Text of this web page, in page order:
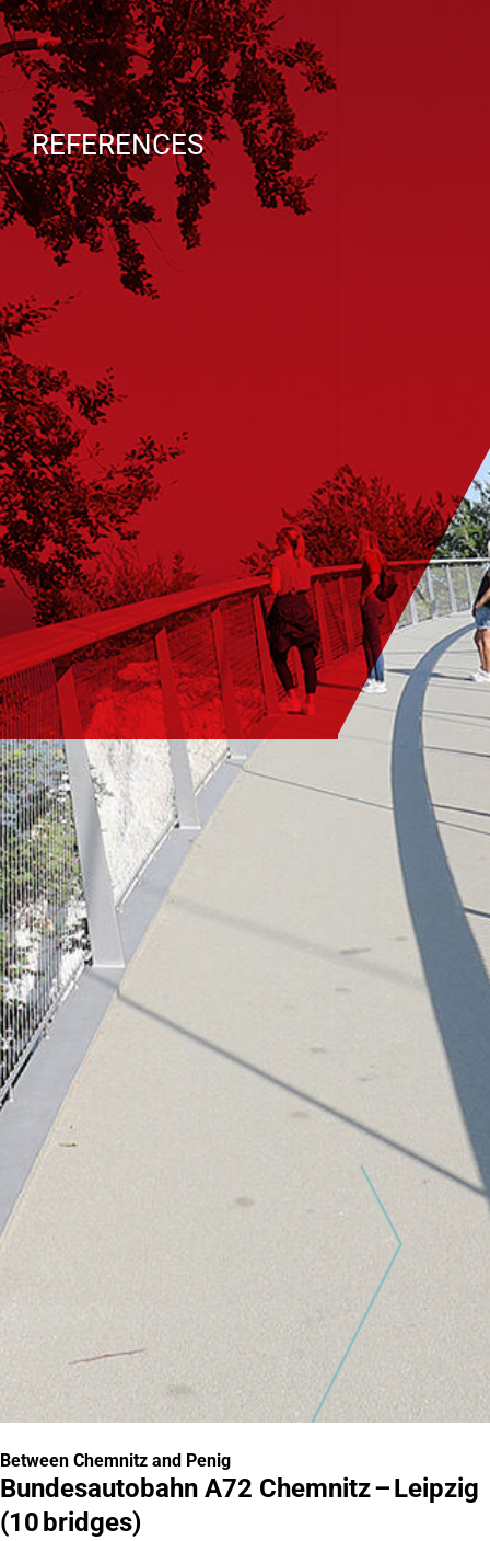
REFERENCES
Between Chemnitz and Penig
Bundesautobahn A72 Chemnitz – Leipzig
(10 bridges)